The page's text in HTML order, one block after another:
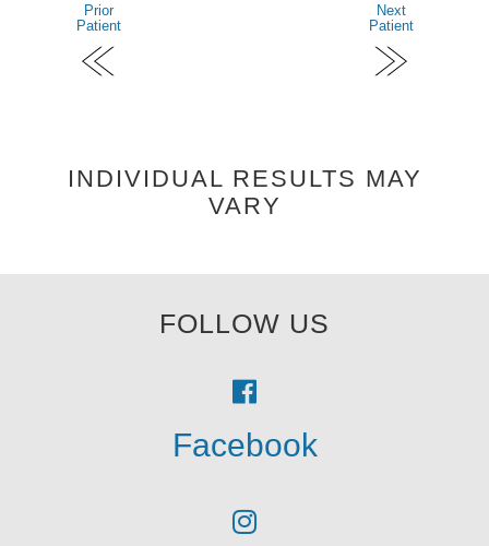
Prior
Patient
Next
Patient
INDIVIDUAL RESULTS MAY
VARY
FOLLOW US
Facebook